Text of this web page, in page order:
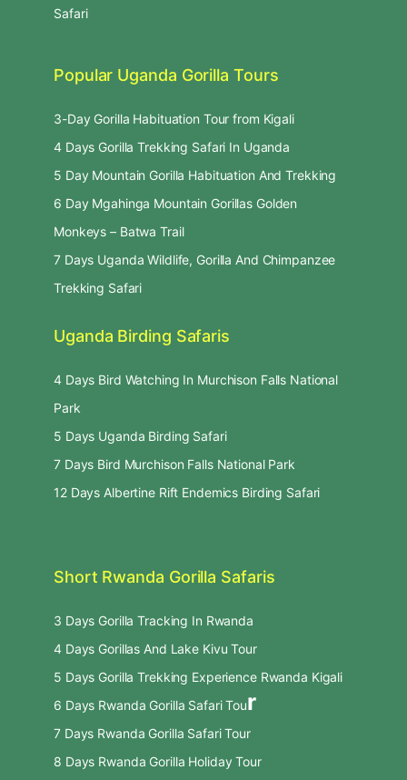
Safari
Popular Uganda Gorilla Tours
3-Day Gorilla Habituation Tour from Kigali
4 Days Gorilla Trekking Safari In Uganda
5 Day Mountain Gorilla Habituation And Trekking
6 Day Mgahinga Mountain Gorillas Golden
Monkeys – Batwa Trail
7 Days Uganda Wildlife, Gorilla And Chimpanzee
Trekking Safari
Uganda Birding Safaris
4 Days Bird Watching In Murchison Falls National
Park
5 Days Uganda Birding Safari
7 Days Bird Murchison Falls National Park
12 Days Albertine Rift Endemics Birding Safari
Short Rwanda Gorilla Safaris
3 Days Gorilla Tracking In Rwanda
4 Days Gorillas And Lake Kivu Tour
5 Days Gorilla Trekking Experience Rwanda Kigali
6 Days Rwanda Gorilla Safari Tour
7 Days Rwanda Gorilla Safari Tour
8 Days Rwanda Gorilla Holiday Tour